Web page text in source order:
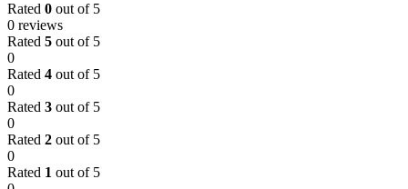
Rated 0 out of 5
0 reviews
Rated 5 out of 5
0
Rated 4 out of 5
0
Rated 3 out of 5
0
Rated 2 out of 5
0
Rated 1 out of 5